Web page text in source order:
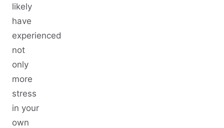
likely
have
experienced
not
only
more
stress
in your
own